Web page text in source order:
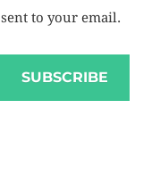
to your email.
SUBSCRIBE